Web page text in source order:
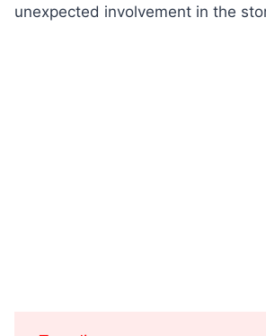
unexpected involvement in the